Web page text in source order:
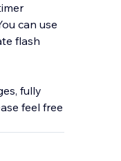
can use
flash
fully
feel free